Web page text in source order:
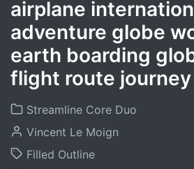
airplane
adventure globe
earth boarding
flight route
Streamline Core Duo
Vincent Le Moign
Filled Outline